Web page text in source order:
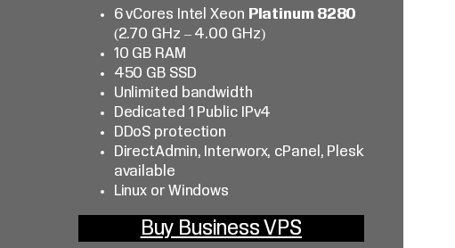
6 vCores Intel Xeon Platinum 8280
(2.70 GHz – 4.00 GHz)
10 GB RAM
450 GB SSD
Unlimited bandwidth
Dedicated 1 Public IPv4
DDoS protection
DirectAdmin, Interworx, cPanel, Plesk
available
Linux or Windows
Buy Business VPS